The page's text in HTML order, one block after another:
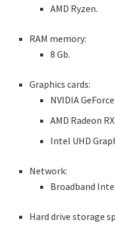
AMD Ryzen.
RAM memory:
8 Gb.
Graphics cards:
NVIDIA
AMD Radeon
Intel UHD
Network:
Broadband
Hard drive storage